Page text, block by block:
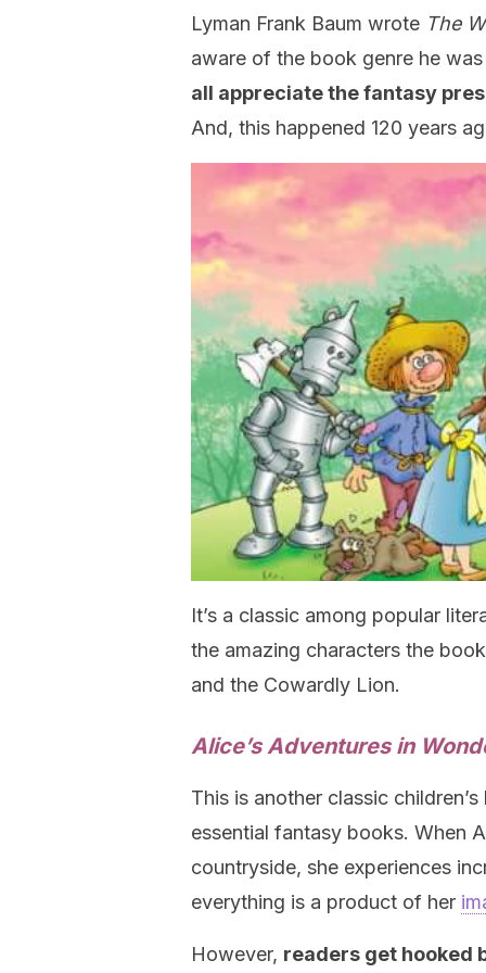
Lyman Frank Baum wrote The
aware of the book genre he
all appreciate the fantasy
And, this happened 120 years
It’s a classic among popular
the amazing characters the
and the Cowardly Lion.
Alice’s Adventures in
This is another classic
essential fantasy books. When
countryside, she experiences
everything is a product of her
However, readers get hooked